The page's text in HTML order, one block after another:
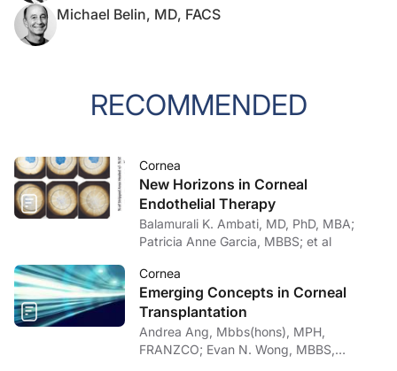
Michael Belin, MD, FACS
RECOMMENDED
Cornea
New Horizons in Corneal
Endothelial Therapy
Balamurali K. Ambati, MD, PhD, MBA;
Patricia Anne Garcia, MBBS; et al
Cornea
Emerging Concepts in Corneal
Transplantation
Andrea Ang, Mbbs(hons), MPH,
FRANZCO; Evan N. Wong, MBBS,